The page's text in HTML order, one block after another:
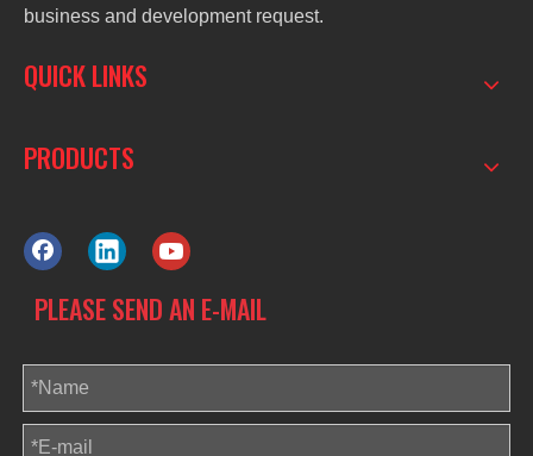
business and development request.
QUICK LINKS
PRODUCTS
PLEASE SEND AN E-MAIL